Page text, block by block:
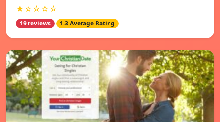
★☆☆☆☆
19 reviews 1.3 Average Rating